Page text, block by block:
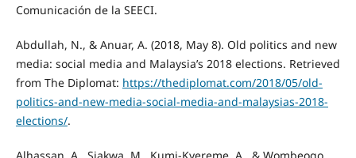
Comunicación de la SEECI.
Abdullah, N., & Anuar, A. (2018, May 8). Old politics and new
media: social media and Malaysia’s 2018 elections. Retrieved
from The Diplomat: https://thediplomat.com/2018/05/old-
politics-and-new-media-social-media-and-malaysias-2018-
elections/.